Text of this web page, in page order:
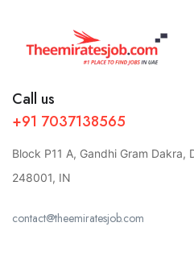
Call us
+91 7037138565
Block P11 A, Gandhi Gram Dakra,
248001, IN
contact@theemiratesjob.com